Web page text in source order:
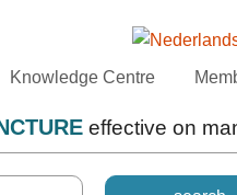
Knowledge Centre
effective on